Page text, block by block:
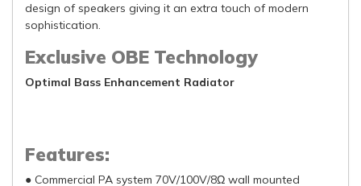
design of speakers giving it an extra touch of modern
sophistication.
Exclusive OBE Technology
Optimal Bass Enhancement Radiator
Features:
● Commercial PA system 70V/100V/8Ω wall mounted